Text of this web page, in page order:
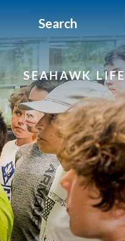
Search
SEAHAWK LIFE